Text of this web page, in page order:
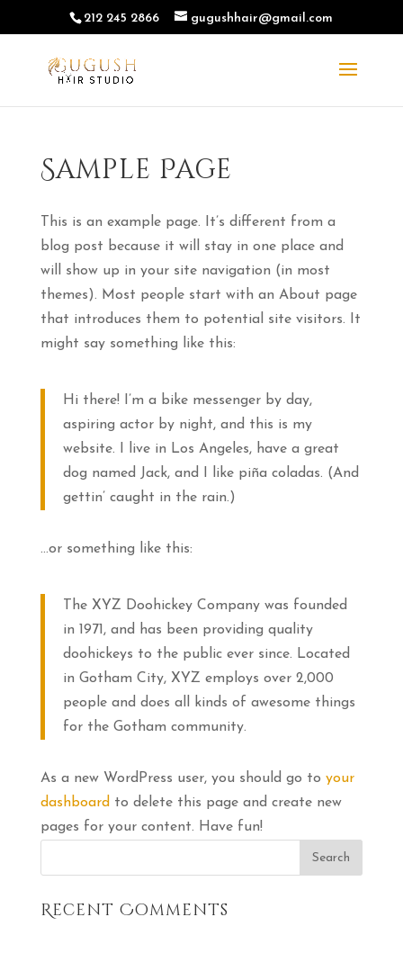
212 245 2866 gugushhair@gmail.com
Sample Page
This is an example page. It’s different from a
blog post because it will stay in one place and
will show up in your site navigation (in most
themes). Most people start with an About page
that introduces them to potential site visitors. It
might say something like this:
Hi there! I’m a bike messenger by day,
aspiring actor by night, and this is my
website. I live in Los Angeles, have a great
dog named Jack, and I like piña coladas. (And
gettin’ caught in the rain.)
…or something like this:
The XYZ Doohickey Company was founded
in 1971, and has been providing quality
doohickeys to the public ever since. Located
in Gotham City, XYZ employs over 2,000
people and does all kinds of awesome things
for the Gotham community.
As a new WordPress user, you should go to your
dashboard to delete this page and create new
pages for your content. Have fun!
Recent Comments